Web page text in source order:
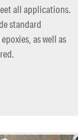
all applications.
standard
as well as